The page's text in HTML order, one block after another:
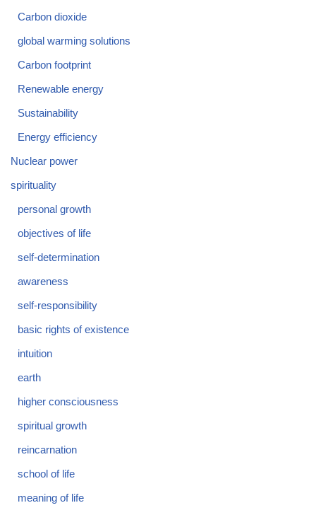
Carbon dioxide
global warming solutions
Carbon footprint
Renewable energy
Sustainability
Energy efficiency
Nuclear power
spirituality
personal growth
objectives of life
self-determination
awareness
self-responsibility
basic rights of existence
intuition
earth
higher consciousness
spiritual growth
reincarnation
school of life
meaning of life